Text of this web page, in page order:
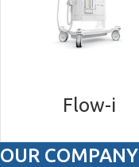
Flow-i
OUR COMPANY